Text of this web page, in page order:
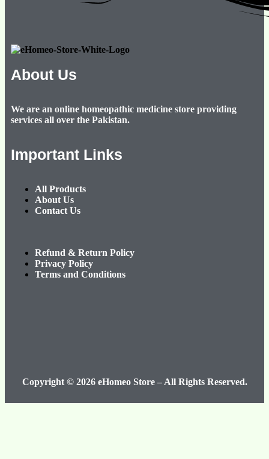
About Us
We are an online homeopathic medicine store providing
services all over the Pakistan.
Important Links
All Products
About Us
Contact Us
Refund & Return Policy
Privacy Policy
Terms and Conditions
Copyright © 2026 eHomeo Store – All Rights Reserved.